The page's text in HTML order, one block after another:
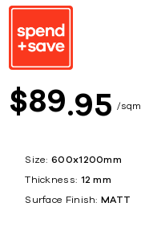
$89 95 sqm
Size: 600x1200mm
Thickness: 12 mm
Surface Finish: MATT